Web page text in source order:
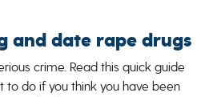
and date rape drugs
crime. Read this quick guide
to do if you think you have been